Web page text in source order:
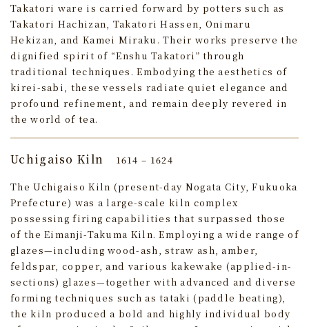
Takatori ware is carried forward by potters such as
Takatori Hachizan, Takatori Hassen, Onimaru
Hekizan, and Kamei Miraku. Their works preserve the
dignified spirit of “Enshu Takatori” through
traditional techniques. Embodying the aesthetics of
kirei-sabi, these vessels radiate quiet elegance and
profound refinement, and remain deeply revered in
the world of tea.
Uchigaiso Kiln 1614 – 1624
The Uchigaiso Kiln (present-day Nogata City, Fukuoka
Prefecture) was a large-scale kiln complex
possessing firing capabilities that surpassed those
of the Eimanji-Takuma Kiln. Employing a wide range of
glazes—including wood-ash, straw ash, amber,
feldspar, copper, and various kakewake (applied-in-
sections) glazes—together with advanced and diverse
forming techniques such as tataki (paddle beating),
the kiln produced a bold and highly individual body